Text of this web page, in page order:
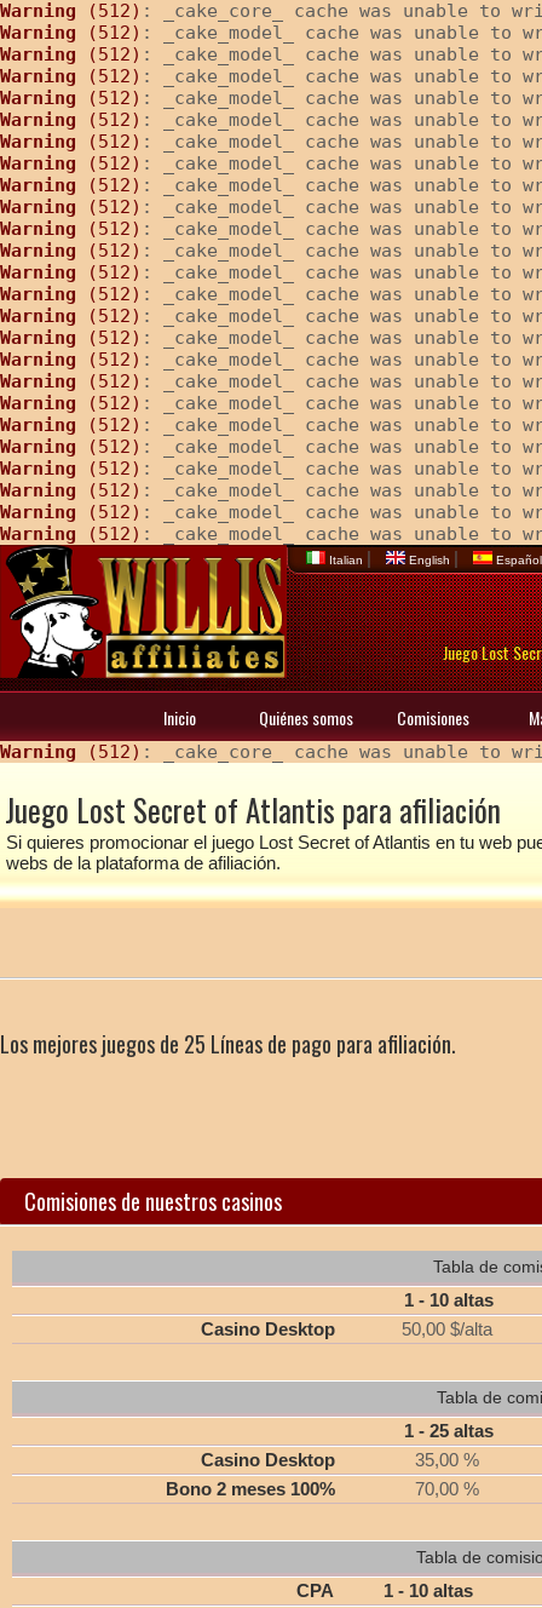
Warning (512) : _cake_core_ cache was unable to
Warning (512) : _cake_model_ cache was unable
Warning (512) : _cake_model_ cache was unable
Warning (512) : _cake_model_ cache was unable
Warning (512) : _cake_model_ cache was unable
Warning (512) : _cake_model_ cache was unable
Warning (512) : _cake_model_ cache was unable
Warning (512) : _cake_model_ cache was unable
Warning (512) : _cake_model_ cache was unable
Warning (512) : _cake_model_ cache was
Warning (512) : _cake_model_ cache was
Warning (512) : _cake_model_ cache was unable
Warning (512) : _cake_model_ cache was unable
Warning (512) : _cake_model_ cache was unable
Warning (512) : _cake_model_ cache was unable
Warning (512) : _cake_model_ cache was unable
Warning (512) : _cake_model_ cache was unable
Warning (512) : _cake_model_ cache was unable
Warning (512) : _cake_model_ cache was unable
Warning (512) : _cake_model_ cache was unable
Warning (512) : _cake_model_ cache was unable
Warning (512) : _cake_model_ cache was unable
Warning (512) : _cake_model_ cache was unable
Warning (512) : _cake_model_ cache was unable
Warning (512) : _cake_model_ cache was unable
Italian | English |
Juego Lost
Inicio Quiénes somos Comisiones
Warning (512) : _cake_core_ cache was unable
Juego Lost Secret of Atlantis para afiliación
Si quieres promocionar el juego Lost Secret of Atlantis en tu web
webs de la plataforma de afiliación.
Los mejores juegos de 25 Líneas de pago para afiliación.
Comisiones de nuestros casinos
Tabla de
1 - 10 altas
Casino Desktop
50,00 $/alta
Tabla de
1 - 25 altas
Casino Desktop
35,00 %
Bono 2 meses 100%
70,00 %
Tabla de
CPA
1 - 10 altas